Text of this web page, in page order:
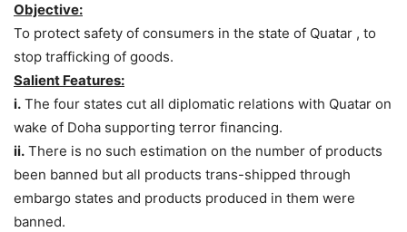
Objective:
To protect safety of consumers in the state of Quatar , to
stop trafficking of goods.
Salient Features:
i. The four states cut all diplomatic relations with Quatar on
wake of Doha supporting terror financing.
ii. There is no such estimation on the number of products
been banned but all products trans-shipped through
embargo states and products produced in them were
banned.